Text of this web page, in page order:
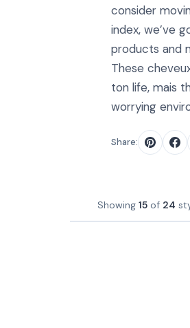
consider
index, we’ve
products and
These
ton life, mais
worrying
Share:
Showing 15 of 24